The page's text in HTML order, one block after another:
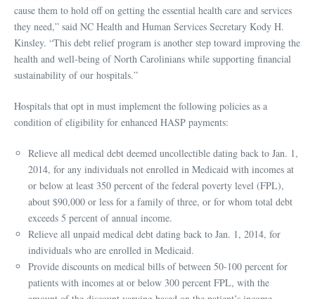
cause them to hold off on getting the essential health care and services
they need,” said NC Health and Human Services Secretary Kody H.
Kinsley. “This debt relief program is another step toward improving the
health and well-being of North Carolinians while supporting financial
sustainability of our hospitals.”
Hospitals that opt in must implement the following policies as a
condition of eligibility for enhanced HASP payments:
Relieve all medical debt deemed uncollectible dating back to Jan. 1,
2014, for any individuals not enrolled in Medicaid with incomes at
or below at least 350 percent of the federal poverty level (FPL),
about $90,000 or less for a family of three, or for whom total debt
exceeds 5 percent of annual income.
Relieve all unpaid medical debt dating back to Jan. 1, 2014, for
individuals who are enrolled in Medicaid.
Provide discounts on medical bills of between 50-100 percent for
patients with incomes at or below 300 percent FPL, with the